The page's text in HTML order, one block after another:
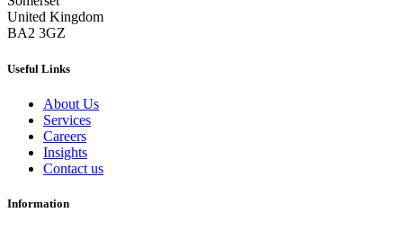
United Kingdom
BA2 3GZ
Useful Links
About Us
Services
Careers
Insights
Contact us
Information